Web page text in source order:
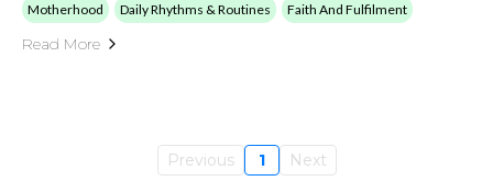
Motherhood Daily Rhythms & Routines Faith And Fulfilment
Read More
Previous 1 Next